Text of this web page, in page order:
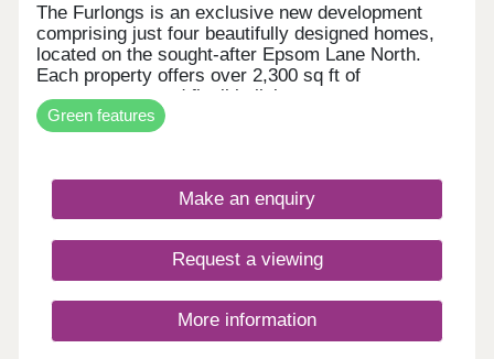
The Furlongs is an exclusive new development
comprising just four beautifully designed homes,
located on the sought-after Epsom Lane North.
Each property offers over 2,300 sq ft of
contemporary and flexible living space across
three floors, thoughtfully crafted to suit modern
lifestyles. The layout features four spacious
luxurious principal suite that includes a dressing
room and an en-suite shower room. A ground floor
bedroom offers versatility and can easily be
adapted as a family room or home office, while
additional bathrooms on the first and second floors
ensure convenience for all. The heart of each
home is the generous kitchen/dining room-perfect
for entertaining family and friends-complemented
by a first-floor sitting room that opens onto a large
Green features
Make an enquiry
Request a viewing
More information